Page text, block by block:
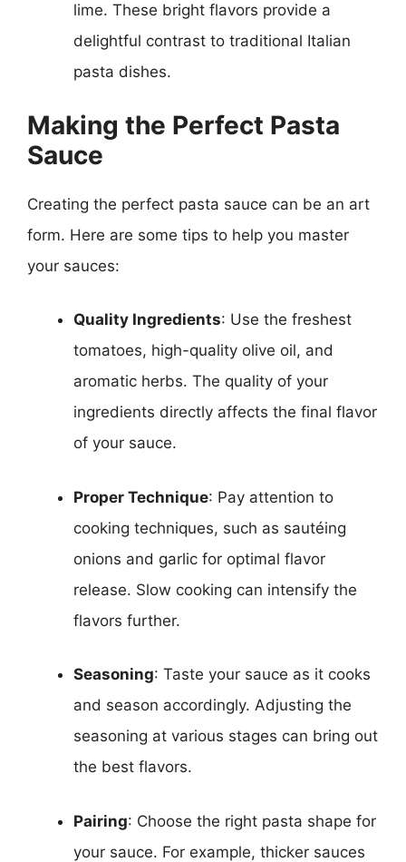
lime. These bright flavors provide a
delightful contrast to traditional Italian
pasta dishes.
Making the Perfect Pasta
Sauce
Creating the perfect pasta sauce can be an art
form. Here are some tips to help you master
your sauces:
Quality Ingredients: Use the freshest
tomatoes, high-quality olive oil, and
aromatic herbs. The quality of your
ingredients directly affects the final flavor
of your sauce.
Proper Technique: Pay attention to
cooking techniques, such as sautéing
onions and garlic for optimal flavor
release. Slow cooking can intensify the
flavors further.
Seasoning: Taste your sauce as it cooks
and season accordingly. Adjusting the
seasoning at various stages can bring out
the best flavors.
Pairing: Choose the right pasta shape for
your sauce. For example, thicker sauces